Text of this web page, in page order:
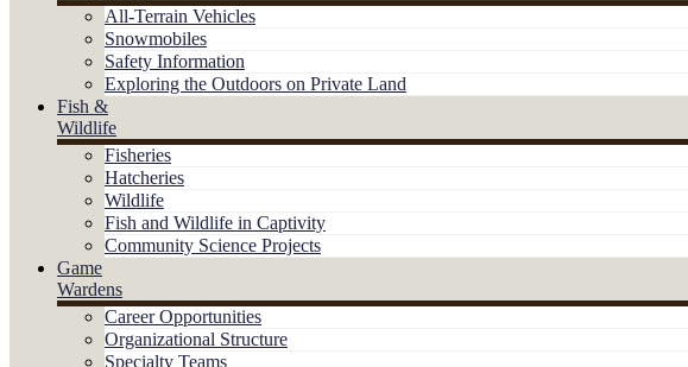
All-Terrain Vehicles
Snowmobiles
Safety Information
Exploring the Outdoors on Private Land
Fish &
Wildlife
Fisheries
Hatcheries
Wildlife
Fish and Wildlife in Captivity
Community Science Projects
Game
Wardens
Career Opportunities
Organizational Structure
Specialty Teams